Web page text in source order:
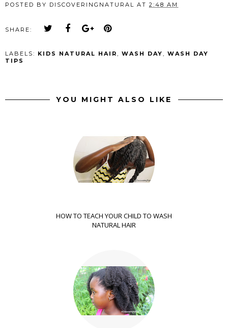
POSTED BY DISCOVERINGNATURAL AT 2:48 AM
SHARE:
LABELS: KIDS NATURAL HAIR WASH DAY
WASH DAY
TIPS
YOU MIGHT ALSO LIKE
HOW TO TEACH YOUR CHILD TO WASH
NATURAL HAIR